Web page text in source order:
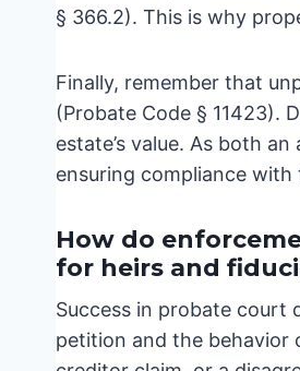
§ 366.2). This is why
Finally, remember that
(Probate Code § 11423).
estate’s value. As both
ensuring compliance
How do
for heirs and
Success in probate court
petition and the behavior